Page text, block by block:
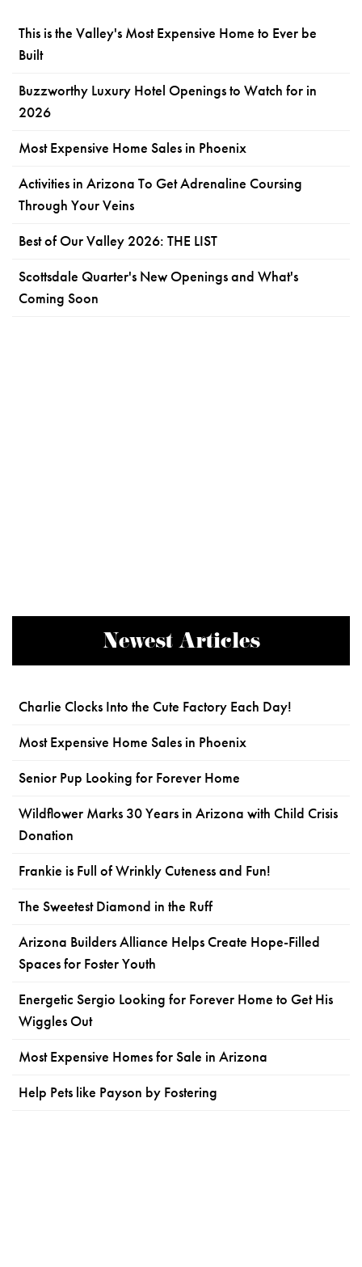
This is the Valley's Most Expensive Home to Ever be
Built
Buzzworthy Luxury Hotel Openings to Watch for in
2026
Most Expensive Home Sales in Phoenix
Activities in Arizona To Get Adrenaline Coursing
Through Your Veins
Best of Our Valley 2026: THE LIST
Scottsdale Quarter's New Openings and What's
Coming Soon
Newest Articles
Charlie Clocks Into the Cute Factory Each Day!
Most Expensive Home Sales in Phoenix
Senior Pup Looking for Forever Home
Wildflower Marks 30 Years in Arizona with Child Crisis
Donation
Frankie is Full of Wrinkly Cuteness and Fun!
The Sweetest Diamond in the Ruff
Arizona Builders Alliance Helps Create Hope-Filled
Spaces for Foster Youth
Energetic Sergio Looking for Forever Home to Get His
Wiggles Out
Most Expensive Homes for Sale in Arizona
Help Pets like Payson by Fostering